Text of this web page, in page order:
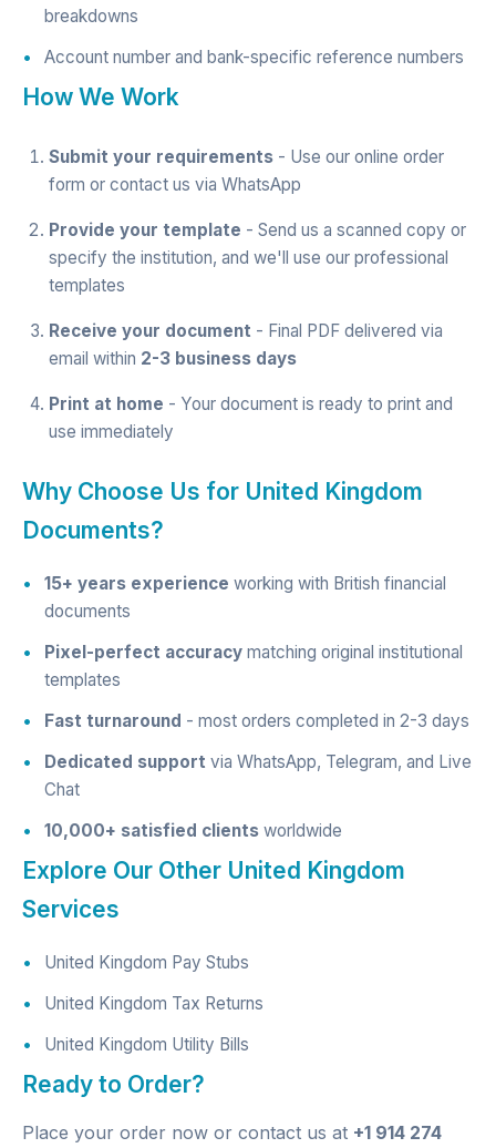
breakdowns
Account number and bank-specific reference numbers
How We Work
Submit your requirements - Use our online order
form or contact us via WhatsApp
Provide your template - Send us a scanned copy or
specify the institution, and we'll use our professional
templates
Receive your document - Final PDF delivered via
email within 2-3 business days
Print at home - Your document is ready to print and
use immediately
Why Choose Us for United Kingdom
Documents?
15+ years experience working with British financial
documents
Pixel-perfect accuracy matching original institutional
templates
Fast turnaround - most orders completed in 2-3 days
Dedicated support via WhatsApp, Telegram, and Live
Chat
10,000+ satisfied clients worldwide
Explore Our Other United Kingdom
Services
United Kingdom Pay Stubs
United Kingdom Tax Returns
United Kingdom Utility Bills
Ready to Order?
Place your order now or contact us at +1 914 274